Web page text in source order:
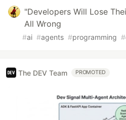
"Developers Will Lose
All Wrong
#ai #agents #programming #
The DEV Team PROMOTED